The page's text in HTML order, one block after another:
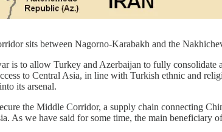
sits between Nagorno-Karabakh and the
is to allow Turkey and Azerbaijan to fully consolidate
to Central Asia, in line with Turkish ethnic and
its arsenal.
the Middle Corridor, a supply chain connecting
As we have said for some time, the main beneficiary